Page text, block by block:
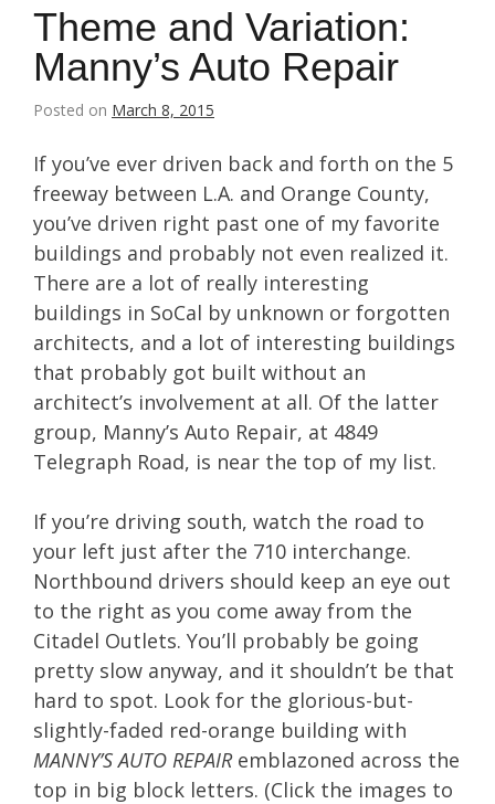
Theme and Variation:
Manny’s Auto Repair
Posted on March 8, 2015
If you’ve ever driven back and forth on the 5
freeway between L.A. and Orange County,
you’ve driven right past one of my favorite
buildings and probably not even realized it.
There are a lot of really interesting
buildings in SoCal by unknown or forgotten
architects, and a lot of interesting buildings
that probably got built without an
architect’s involvement at all. Of the latter
group, Manny’s Auto Repair, at 4849
Telegraph Road, is near the top of my list.
If you’re driving south, watch the road to
your left just after the 710 interchange.
Northbound drivers should keep an eye out
to the right as you come away from the
Citadel Outlets. You’ll probably be going
pretty slow anyway, and it shouldn’t be that
hard to spot. Look for the glorious-but-
slightly-faded red-orange building with
MANNY’S AUTO REPAIRemblazoned across the
top in big block letters. (Click the images to